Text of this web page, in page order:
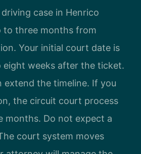
case in Henrico
to three months from
Your initial court date is
eight weeks after the ticket.
extend the timeline. If you
the circuit court process
months. Do not expect a
court system moves